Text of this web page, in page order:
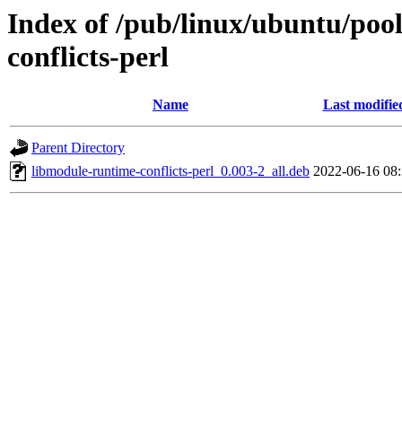
Index of /pub/linux/ubuntu/
conflicts-perl
Name Last
Parent Directory
libmodule-runtime-conflicts-perl_0.003-2_all.deb 2022-06-16